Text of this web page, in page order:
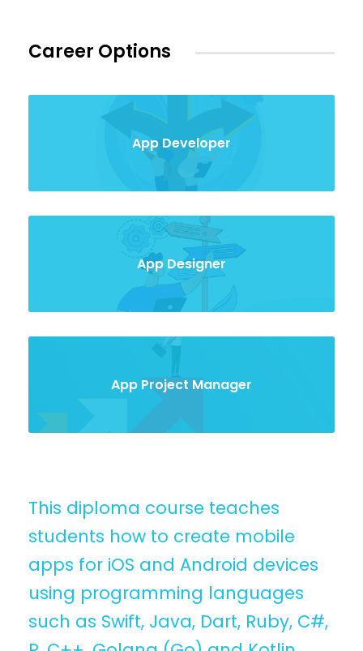
Career Options
App Developer
App Designer
App Project Manager
This diploma course teaches
students how to create mobile
apps for iOS and Android devices
using programming languages
such as Swift, Java, Dart, Ruby, C#,